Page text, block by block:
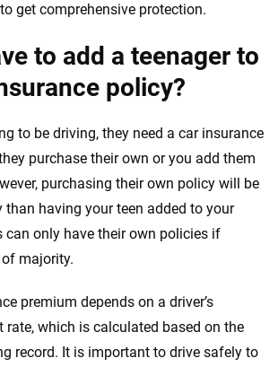
Maryland
Maine
Michigan
Minnesota
Missouri
Mississippi
North Dakota
Nebraska
get comprehensive protection.
to add a teenager to
policy?
to be driving, they need a car insurance
purchase their own or you add them
purchasing their own policy will be
than having your teen added to your
can only have their own policies if
of majority.
premium depends on a driver’s
rate, which is calculated based on the
record. It is important to drive safely to